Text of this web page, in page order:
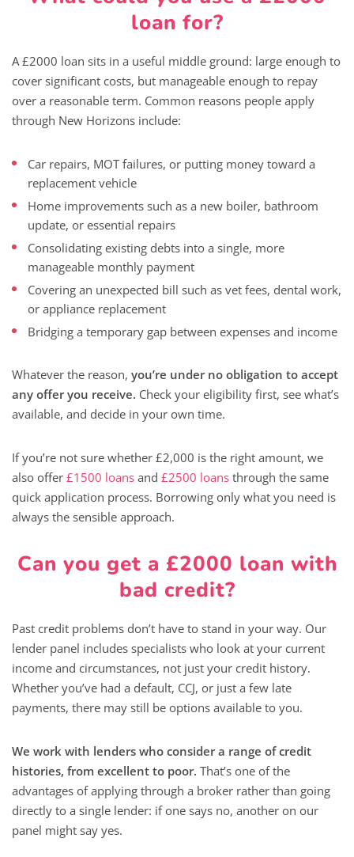
loan for?
A £2000 loan sits in a useful middle ground: large enough to
cover significant costs, but manageable enough to repay
over a reasonable term. Common reasons people apply
through New Horizons include:
Car repairs, MOT failures, or putting money toward a
replacement vehicle
Home improvements such as a new boiler, bathroom
update, or essential repairs
Consolidating existing debts into a single, more
manageable monthly payment
Covering an unexpected bill such as vet fees, dental work,
or appliance replacement
Bridging a temporary gap between expenses and income
Whatever the reason, you’re under no obligation to accept
any offer you receive. Check your eligibility first, see what’s
available, and decide in your own time.
If you’re not sure whether £2,000 is the right amount, we
also offer £1500 loans and £2500 loans through the same
quick application process. Borrowing only what you need is
always the sensible approach.
Can you get a £2000 loan with
bad credit?
Past credit problems don’t have to stand in your way. Our
lender panel includes specialists who look at your current
income and circumstances, not just your credit history.
Whether you’ve had a default, CCJ, or just a few late
payments, there may still be options available to you.
We work with lenders who consider a range of credit
histories, from excellent to poor. That’s one of the
advantages of applying through a broker rather than going
directly to a single lender: if one says no, another on our
panel might say yes.